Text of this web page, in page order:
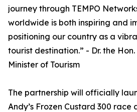
journey through TEMPO
worldwide is both inspiring and
positioning our country as a
tourist destination.” - Dr. the
Minister of Tourism
The partnership will officially
Andy’s Frozen Custard 300 race